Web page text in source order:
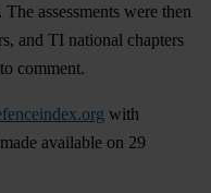
assessments were then
and TI national chapters
comment.
with
available on 29